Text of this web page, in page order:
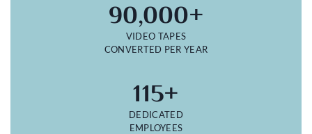
90,000+
VIDEO TAPES
CONVERTED PER YEAR
115+
DEDICATED
EMPLOYEES